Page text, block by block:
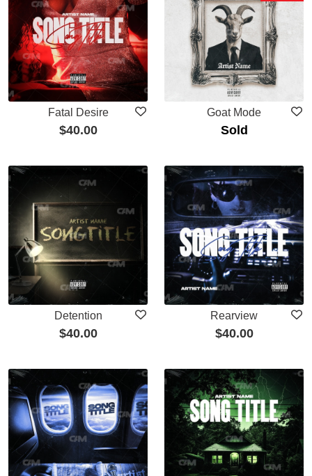
Fatal Desire
$40.00
Goat Mode
Sold
Detention
$40.00
Rearview
$40.00